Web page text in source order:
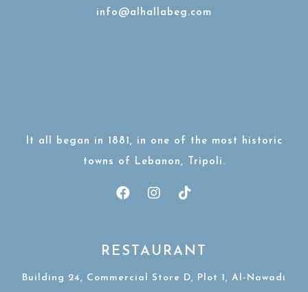
info@alhallabeg.com
It all began in 1881, in one of the most historic
towns of Lebanon, Tripoli.
RESTAURANT
Building 24, Commercial Store D, Plot 1, Al-Nawadi